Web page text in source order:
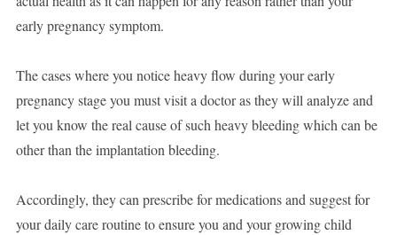
early pregnancy symptom.
The cases where you notice heavy flow during your early
pregnancy stage you must visit a doctor as they will analyze and
let you know the real cause of such heavy bleeding which can be
other than the implantation bleeding.
Accordingly, they can prescribe for medications and suggest for
your daily care routine to ensure you and your growing child